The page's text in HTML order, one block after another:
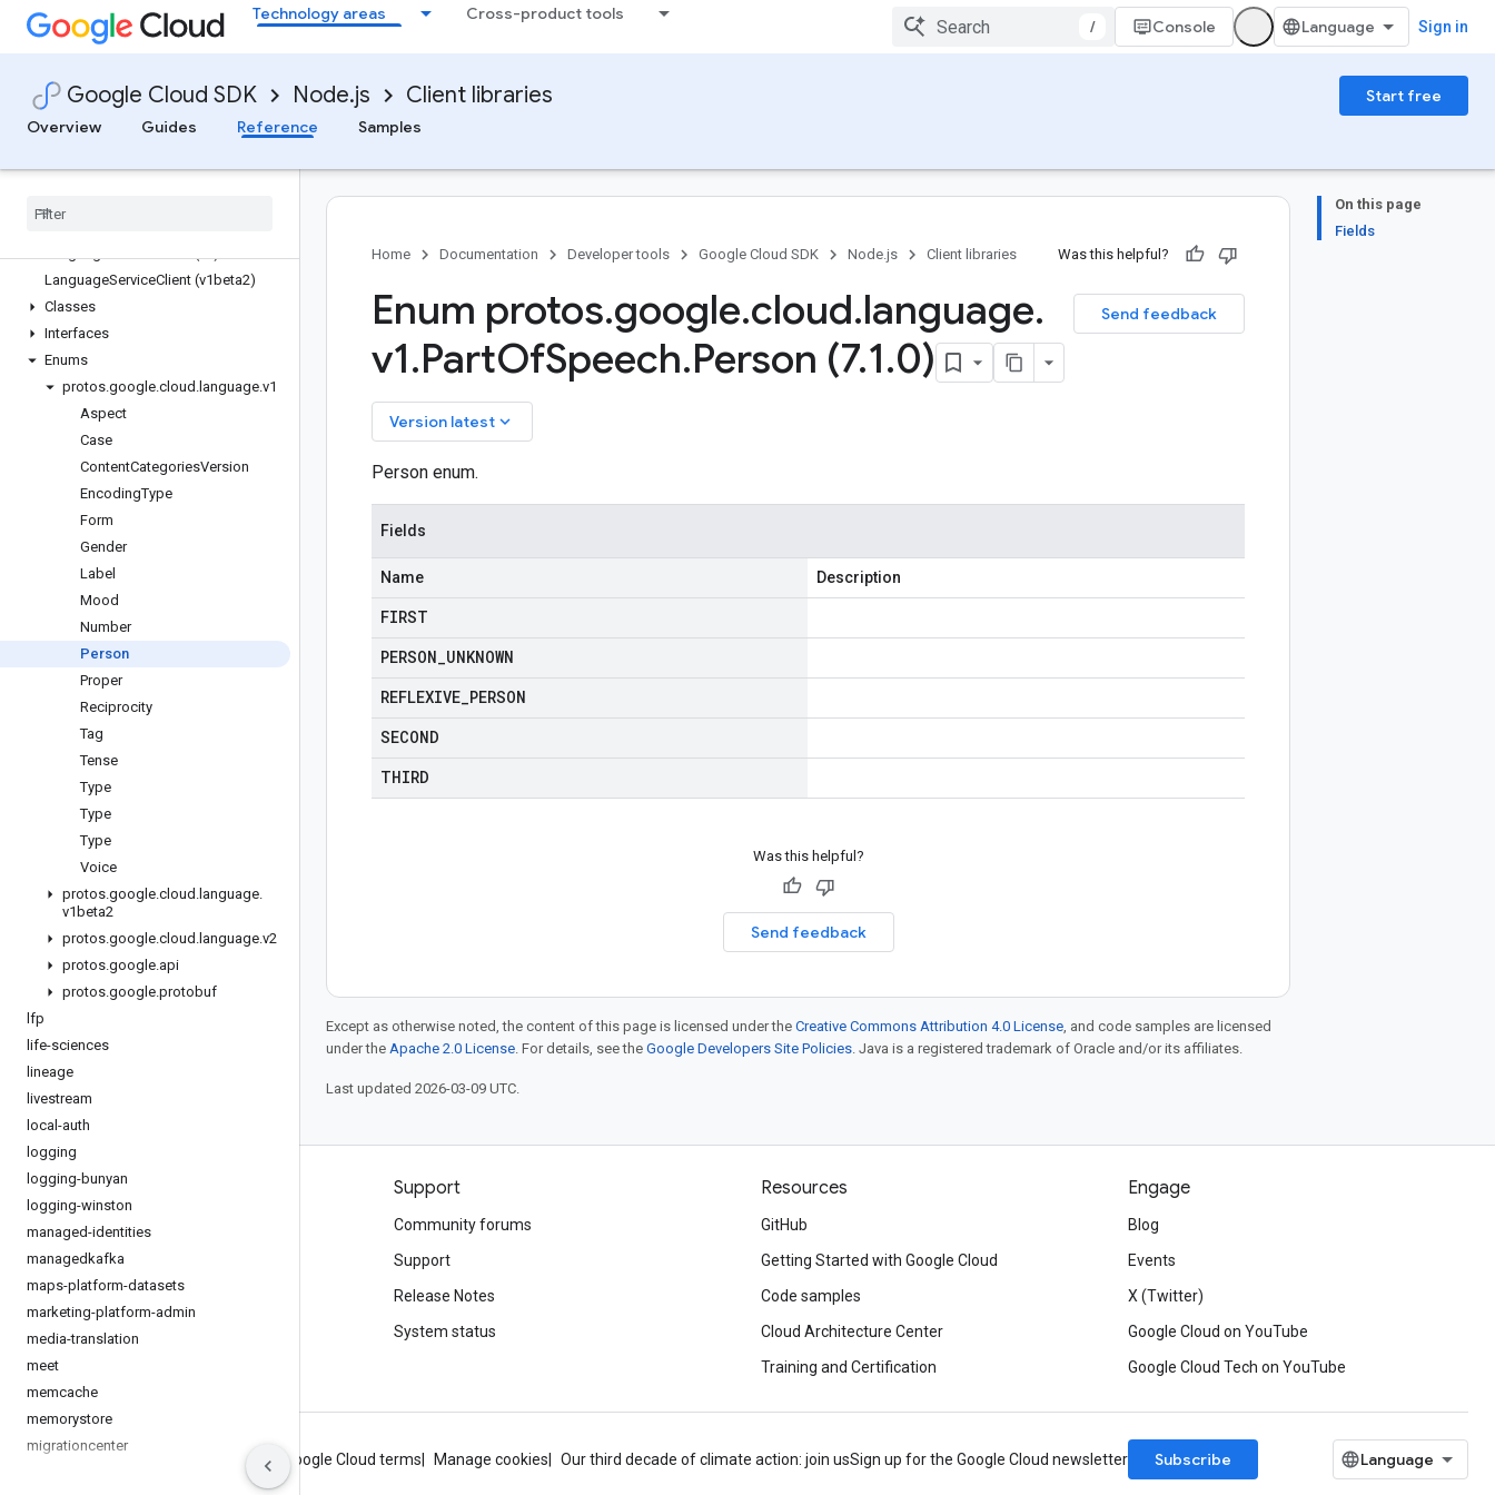
Technology areas Cross-product tools
/ Console Sign in
Google Cloud SDK Node.js Client libraries
Start free
Overview
Guides Reference Samples
ids
inventories
kms
kms-inventory
Quickstart
LanguageServiceClient (v1beta2)
Classes
Interfaces
Enums
protos.google.cloud . language.v1
Aspect
Case
ContentCategoriesVersion
EncodingType
Form
Gender
Label
Mood
Number
Person
Proper
Reciprocity
Tag
Tense
Type
Type
Type
Voice
protos.google.cloud . language.
v1beta2
protos.google.cloud . language.v2
protos.google.api
protos.google.protobuf
lfp
life-sciences
lineage
livestream
local-auth
logging
logging-bunyan
logging-winston
managed-identities
managedkafka
maps-platform-datasets
marketing-platform-admin
media-translation
meet
memcache
memorystore
migrationcenter
On this page
Fields
Home
Documentation Developer tools Google Cloud SDK Node.js Client libraries Was this helpful?
Send feedback
Enum protos.google.cloud.language.
v1.PartOfSpeech.Person (7.1.0)
Version latest keyboard_arrow_down
Person enum.
Fields
Name Description
FIRST
PERSON UNKNOWN
REFLEXIVE PERSON
SECOND
THIRD
Was this helpful?
Send feedback
Except as otherwise noted, the content of this page is licensed under the Creative Commons Attribution 4.0 License, and code samples are licensed
under the Apache 2.0 License. For details, see the Google Developers Site Policies. Java is a registered trademark of Oracle and/or its affiliates.
Last updated 2026-03-09 UTC.
Products and pricing
See all products
Google Cloud pricing
Google Cloud Marketplace
Contact sales
Support
Community forums
Support
Release Notes
System status
Resources
GitHub
Getting Started with Google Cloud
Code samples
Cloud Architecture Center
Training and Certification
Engage
Blog
Events
X (Twitter)
Google Cloud on YouTube
Google Cloud Tech on YouTube
About Google Site terms Google Cloud terms Manage cookies Our third decade of climate action: join usSign up for the Google Cloud newsletter Subscribe